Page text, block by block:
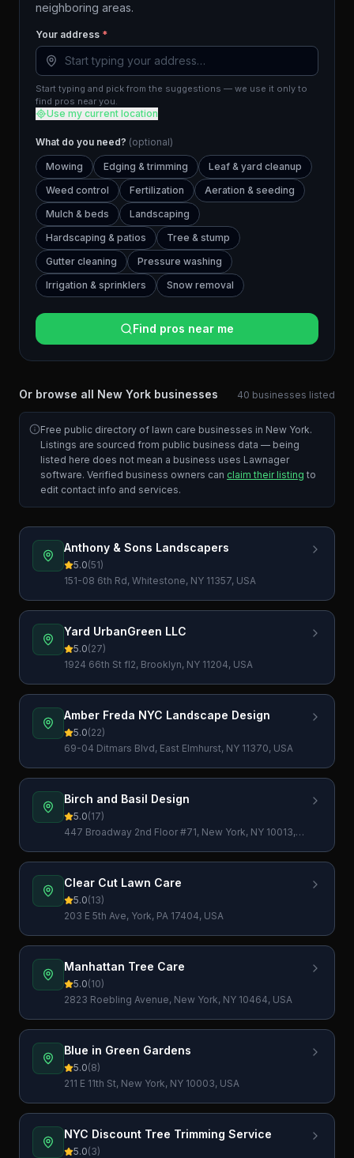
neighboring areas.
Your address *
Start typing and pick from the suggestions — we use it only to
find pros near you.
Use my current location
What do you need? (optional)
Mowing Edging & trimming
Leaf & yard cleanup
Weed control
Fertilization
Aeration & seeding
Mulch & beds
Landscaping
Hardscaping & patios
Tree & stump
Gutter cleaning
Pressure washing
Irrigation & sprinklers
Snow removal
Find pros near me
Or browse all New York businesses 40 businesses listed
Free public directory of lawn care businesses in New York.
Listings are sourced from public business data — being
listed here does not mean a business uses Lawnager
software. Verified business owners can claim their listing to
edit contact info and services.
Anthony & Sons Landscapers
5.0(51)
151-08 6th Rd, Whitestone, NY 11357, USA
Yard UrbanGreen LLC
5.0(27)
1924 66th St fl2, Brooklyn, NY 11204, USA
Amber Freda NYC Landscape Design
5.0(22)
69-04 Ditmars Blvd, East Elmhurst, NY 11370, USA
Birch and Basil Design
5.0(17)
447 Broadway 2nd Floor #71, New York, NY 10013,
Clear Cut Lawn Care
5.0(13)
203 E 5th Ave, York, PA 17404, USA
Manhattan Tree Care
5.0(10)
2823 Roebling Avenue, New York, NY 10464, USA
Blue in Green Gardens
5.0(8)
211 E 11th St, New York, NY 10003, USA
NYC Discount Tree Trimming Service
5.0(3)